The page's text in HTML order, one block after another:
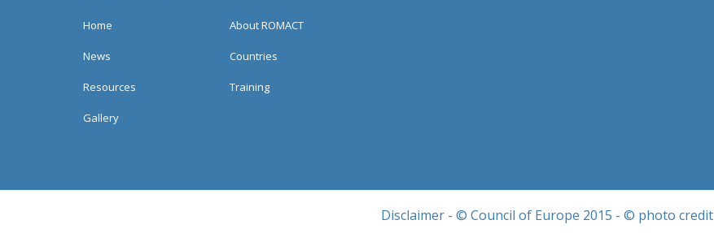
Home About ROMACT
News Countries
Resources Training
Gallery
Disclaimer - © Council of Europe 2015 - © photo credit